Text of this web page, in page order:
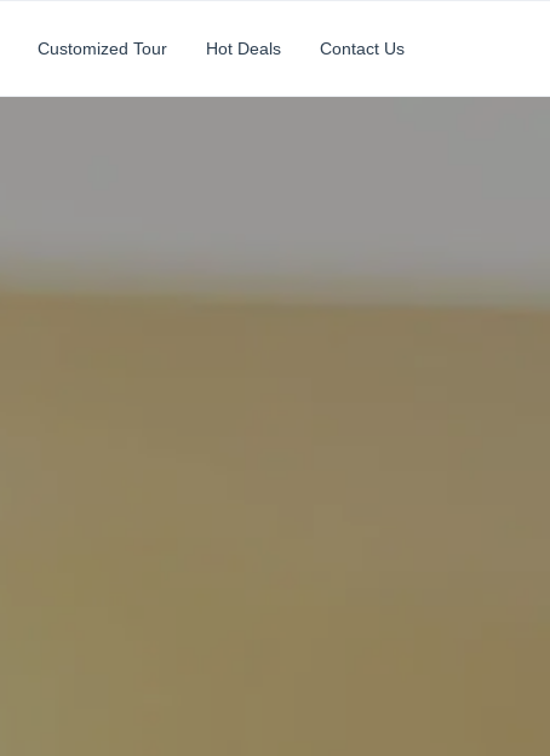
Customized Tour Hot Deals Contact Us